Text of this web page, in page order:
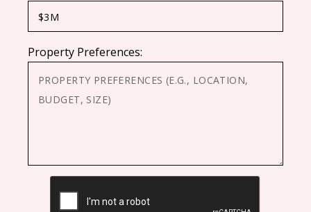
Property Preferences: